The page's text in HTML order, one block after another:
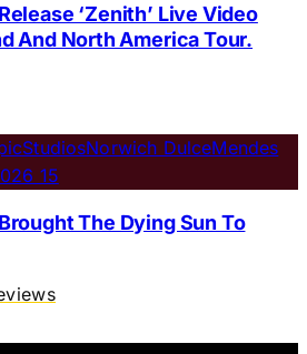
‘Zenith’ Live Video
And North America Tour.
The Dying Sun To